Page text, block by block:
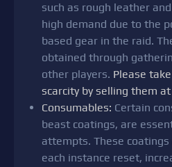
such as rough leather
high demand due to the
based gear in the raid.
obtained through
other players. Please
scarcity by selling them
Consumables: Certain
beast coatings, are
attempts. These
each instance reset,